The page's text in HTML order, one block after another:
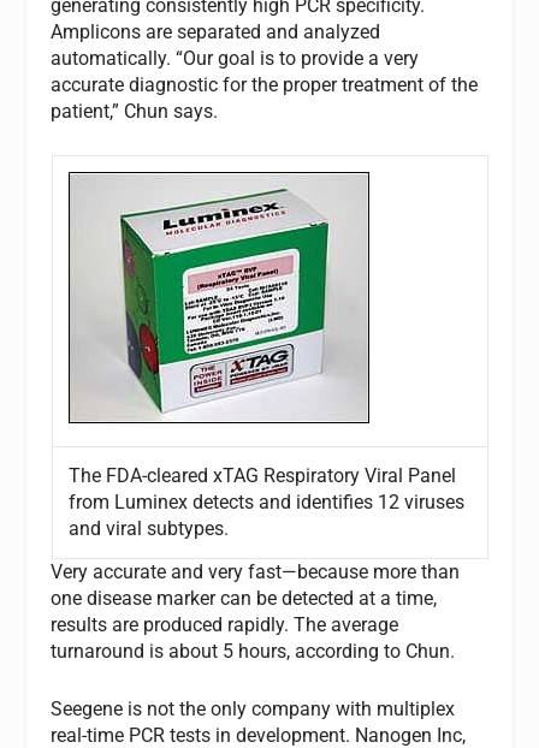
generating consistently high PCR specificity.
Amplicons are separated and analyzed
automatically. “Our goal is to provide a very
accurate diagnostic for the proper treatment of the
patient,” Chun says.
The FDA-cleared xTAG Respiratory Viral Panel
from Luminex detects and identifies 12 viruses
and viral subtypes.
Very accurate and very fast—because more than
one disease marker can be detected at a time,
results are produced rapidly. The average
turnaround is about 5 hours, according to Chun.
Seegene is not the only company with multiplex
real-time PCR tests in development. Nanogen Inc,